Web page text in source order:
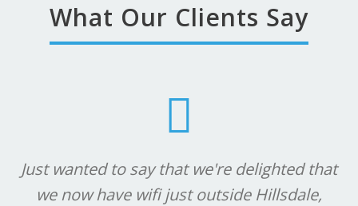
What Our Clients Say
Just wanted to say that we're delighted that
we now have wifi just outside Hillsdale,